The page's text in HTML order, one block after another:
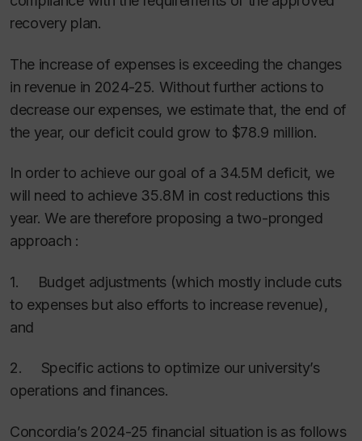
recovery plan.
The increase of expenses is exceeding the changes
in revenue in 2024-25. Without further actions to
decrease our expenses, we estimate that, the end of
the year, our deficit could grow to $78.9 million.
In order to achieve our goal of a 34.5M deficit, we
will need to achieve 35.8M in cost reductions this
year. We are therefore proposing a two-pronged
approach :
1. Budget adjustments (which mostly include cuts
to expenses but also efforts to increase revenue),
and
2. Specific actions to optimize our university’s
operations and finances.
Concordia’s 2024-25 financial situation is as follows